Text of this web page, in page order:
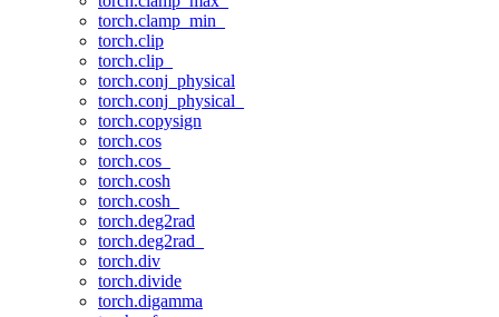
torch.clamp_min_
torch.clip
torch.clip_
torch.conj_physical
torch.conj_physical_
torch.copysign
torch.cos
torch.cos_
torch.cosh
torch.cosh_
torch.deg2rad
torch.deg2rad_
torch.div
torch.divide
torch.digamma